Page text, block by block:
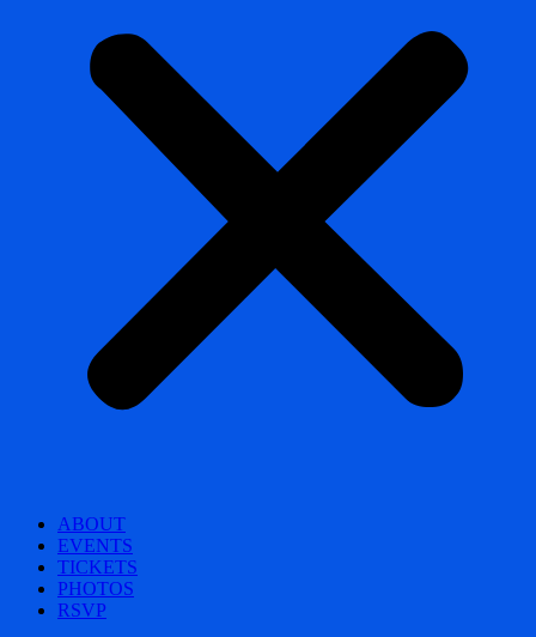
ABOUT
EVENTS
TICKETS
PHOTOS
RSVP